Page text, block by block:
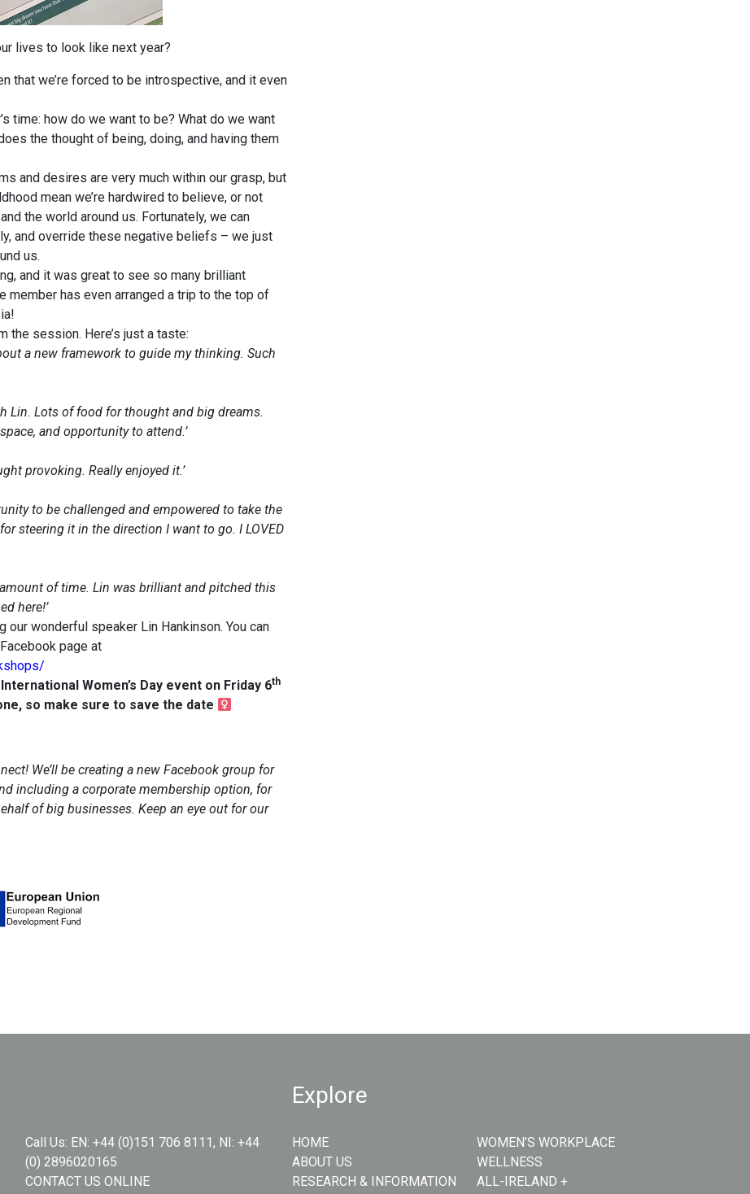
lives to look like next year?
that we’re forced to be introspective, and it even
time: how do we want to be? What do we want
the thought of being, doing, and having them
and desires are very much within our grasp, but
mean we’re hardwired to believe, or not
the world around us. Fortunately, we can
and override these negative beliefs – we just
us.
and it was great to see so many brilliant
member has even arranged a trip to the top of
session. Here’s just a taste:
a new framework to guide my thinking. Such
Lin. Lots of food for thought and big dreams.
and opportunity to attend.’
provoking. Really enjoyed it.’
to be challenged and empowered to take the
steering it in the direction I want to go. I LOVED
of time. Lin was brilliant and pitched this
here!’
our wonderful speaker Lin Hankinson. You can
page at
Women’s Day event on Friday 6th
so make sure to save the date
We’ll be creating a new Facebook group for
including a corporate membership option, for
of big businesses. Keep an eye out for our
Call Us: EN: +44 (0)151 706 8111, NI: +44
(0) 2896020165
CONTACT US ONLINE
Explore
HOME
ABOUT US
RESEARCH & INFORMATION
WOMEN’S WORKPLACE
WELLNESS
ALL-IRELAND +